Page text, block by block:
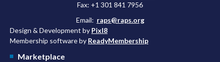
Fax: +1 301 841 7956
Email: raps@raps.org
Design & Development by Pixl8
Membership software by ReadyMembership
Marketplace